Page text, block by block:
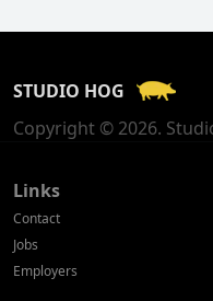
Georgia
Germany
STUDIO HOG
Copyright © 2026.
Links
Contact
Jobs
Employers